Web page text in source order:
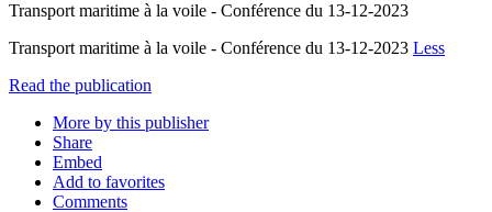
Transport maritime à la voile - Conférence du 13-12-2023
Transport maritime à la voile - Conférence du 13-12-2023 Less
Read the publication
More by this publisher
Share
Embed
Add to favorites
Comments